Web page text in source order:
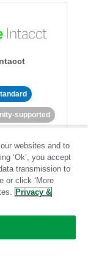
supported
supported
websites and to
‘Ok’, you accept
transmission to
or click ‘More
Privacy &